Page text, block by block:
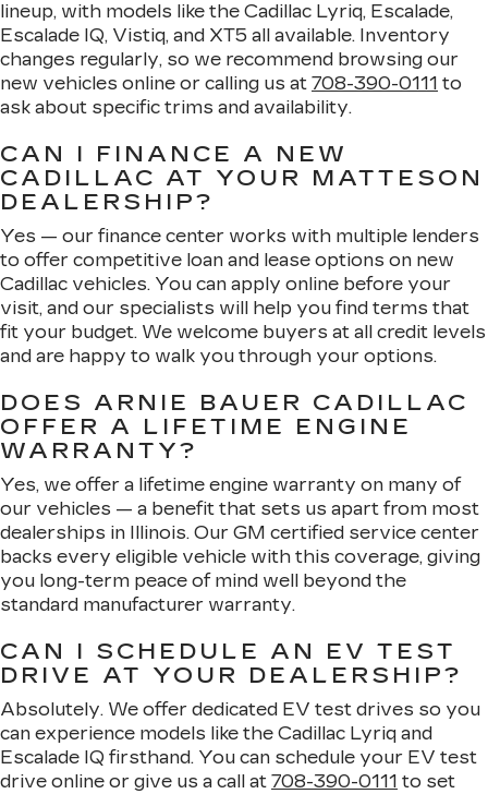
lineup, with models like the Cadillac Lyriq, Escalade,
Escalade IQ, Vistiq, and XT5 all available. Inventory
changes regularly, so we recommend browsing our
new vehicles online or calling us at 708-390-0111 to
ask about specific trims and availability.
CAN I FINANCE A NEW
CADILLAC AT YOUR MATTESON
DEALERSHIP?
Yes — our finance center works with multiple lenders
to offer competitive loan and lease options on new
Cadillac vehicles. You can apply online before your
visit, and our specialists will help you find terms that
fit your budget. We welcome buyers at all credit levels
and are happy to walk you through your options.
DOES ARNIE BAUER CADILLAC
OFFER A LIFETIME ENGINE
WARRANTY?
Yes, we offer a lifetime engine warranty on many of
our vehicles — a benefit that sets us apart from most
dealerships in Illinois. Our GM certified service center
backs every eligible vehicle with this coverage, giving
you long-term peace of mind well beyond the
standard manufacturer warranty.
CAN I SCHEDULE AN EV TEST
DRIVE AT YOUR DEALERSHIP?
Absolutely. We offer dedicated EV test drives so you
can experience models like the Cadillac Lyriq and
Escalade IQ firsthand. You can schedule your EV test
drive online or give us a call at 708-390-0111 to set